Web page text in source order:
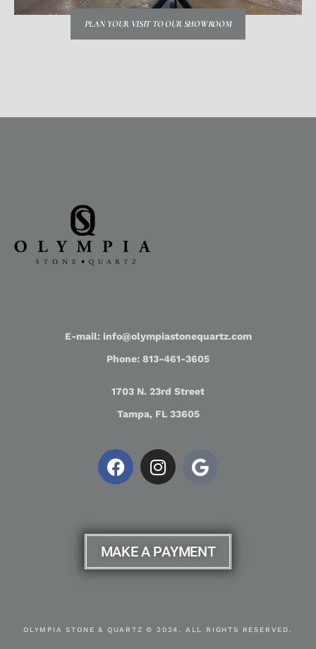
PLAN YOUR VISIT TO OUR SHOWROOM
E-mail: info@olympiastonequartz.com
Phone: 813-461-3605
1703 N. 23rd Street
Tampa, FL 33605
MAKE A PAYMENT
OLYMPIA STONE & QUARTZ © 2024. ALL RIGHTS RESERVED.